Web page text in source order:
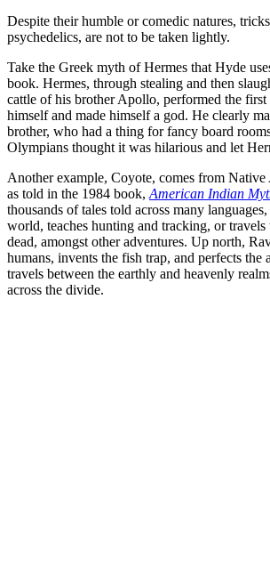
Despite their humble or comedic natures,
psychedelics, are not to be taken lightly.
Take the Greek myth of Hermes that Hyde
book. Hermes, through stealing and then
cattle of his brother Apollo, performed the
himself and made himself a god. He clearly
brother, who had a thing for fancy board
Olympians thought it was hilarious and let
Another example, Coyote, comes from
as told in the 1984 book,American Indian
thousands of tales told across many
world, teaches hunting and tracking, or travels
dead, amongst other adventures. Up north,
humans, invents the fish trap, and perfects the
travels between the earthly and heavenly
across the divide.